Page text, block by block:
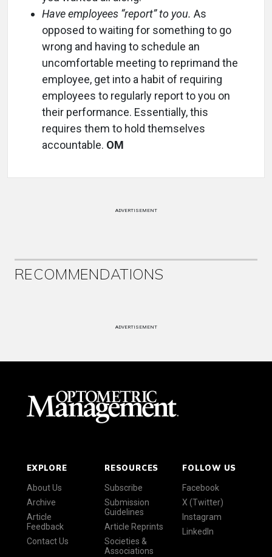
Have employees “report” to you. As
opposed to waiting for something to go
wrong and having to schedule an
uncomfortable meeting to reprimand the
employee, get into a habit of requiring
employees to regularly report to you on
their performance. Essentially, this
requires them to hold themselves
accountable. OM
ADVERTISEMENT
RECOMMENDATIONS
ADVERTISEMENT
EXPLORE
About Us
Archive
Article
Feedback
Contact Us
RESOURCES
Subscribe
Submission
Guidelines
Article Reprints
Societies &
Associations
FOLLOW US
Facebook
X (Twitter)
Instagram
LinkedIn